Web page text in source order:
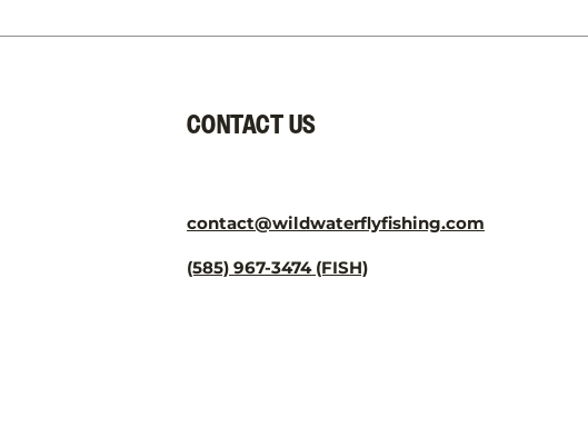
CONTACT US
contact@wildwaterflyfishing.com
(585) 967-3474 (FISH)